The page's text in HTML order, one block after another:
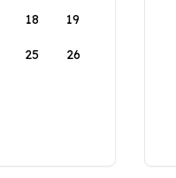
18 19
25 26